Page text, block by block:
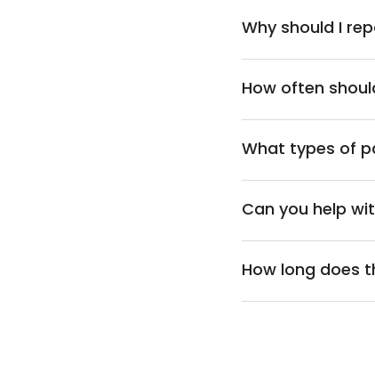
Why should I
How often
What types of
Can you help
How long does